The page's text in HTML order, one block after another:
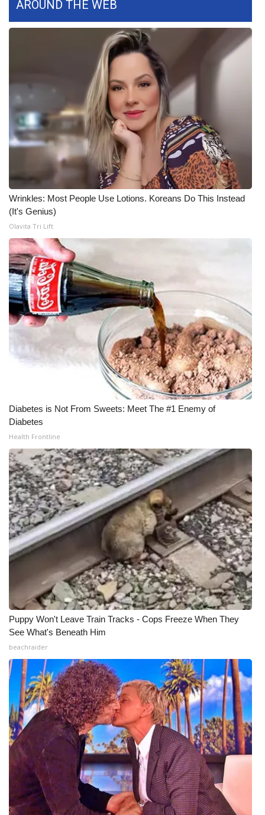
What’s On
FCC Applications
About WCBI-TV
Contact Us
Employment
WCBI FCC Reports
Intern With Us
Meet the WCBI Team
Mobile App
WCBI – On-Air Guest Rules
Outdoor Media
Video Services of WCBI
WCBI Payment Portal
WCBI live
AROUND THE WEB
Wrinkles: Most People Use Lotions. Koreans Do This Instead
(It's Genius)
Olavita Tri Lift
Diabetes is Not From Sweets: Meet The #1 Enemy of
Diabetes
Health Frontline
Puppy Won't Leave Train Tracks - Cops Freeze When They
See What's Beneath Him
beachraider